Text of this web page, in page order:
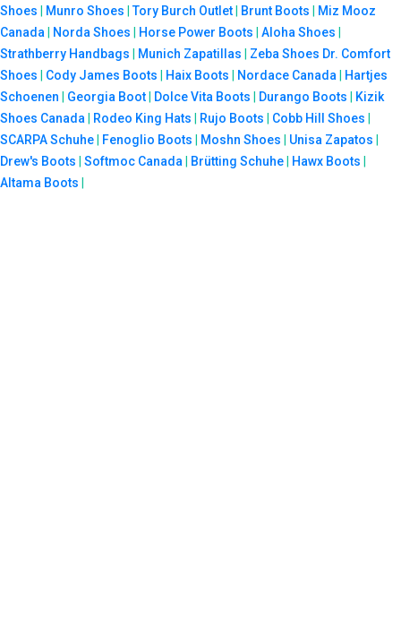
Shoes
Munro Shoes |Tory Burch Outlet Brunt Boots
Miz Mooz
Canada
Norda Shoes Horse Power Boots Aloha Shoes
Strathberry Handbags
Munich Zapatillas Zeba Shoes Dr. Comfort
Shoes
Cody James Boots Haix Boots Nordace Canada
Hartjes
Schoenen
Georgia Boot Dolce Vita Boots Durango Boots
Kizik
Shoes Canada
Rodeo King Hats Rujo Boots Cobb Hill Shoes
SCARPA Schuhe
Fenoglio Boots Moshn Shoes Unisa Zapatos
Drew's Boots
Softmoc Canada Brütting Schuhe Hawx Boots
Altama Boots